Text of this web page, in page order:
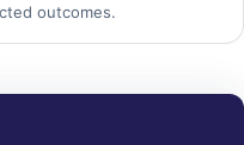
outcomes.